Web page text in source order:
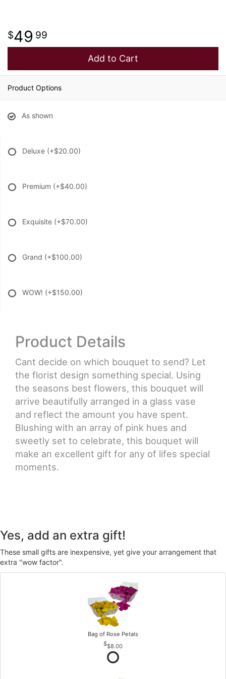
49 99
Add to Cart
Product Options
As shown
Deluxe (+$20.00)
Premium (+$40.00)
Exquisite (+$70.00)
Grand (+$100.00)
WOW! (+$150.00)
Product Details
Cant decide on which bouquet to send? Let
the florist design something special. Using
the seasons best flowers, this bouquet will
arrive beautifully arranged in a glass vase
and reflect the amount you have spent.
Blushing with an array of pink hues and
sweetly set to celebrate, this bouquet will
make an excellent gift for any of lifes special
moments.
Yes, add an extra gift!
These small gifts are inexpensive, yet give your arrangement that
extra "wow factor".
Bag of Rose Petals
$8.00